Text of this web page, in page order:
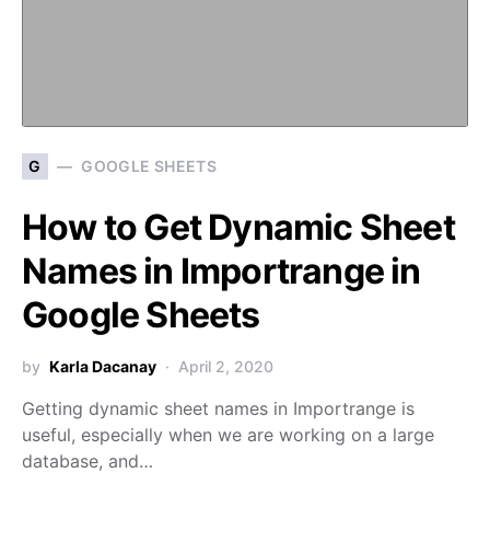
G GOOGLE SHEETS
How to Get Dynamic Sheet
Names in Importrange in
Google Sheets
by Karla Dacanay April 2, 2020
Getting dynamic sheet names in Importrange is
useful, especially when we are working on a large
database, and…